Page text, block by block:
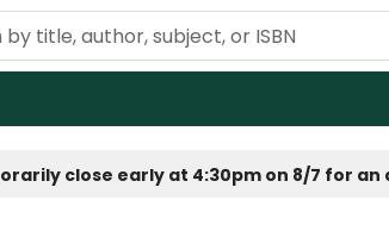
close early at 4:30pm on 8/7 for